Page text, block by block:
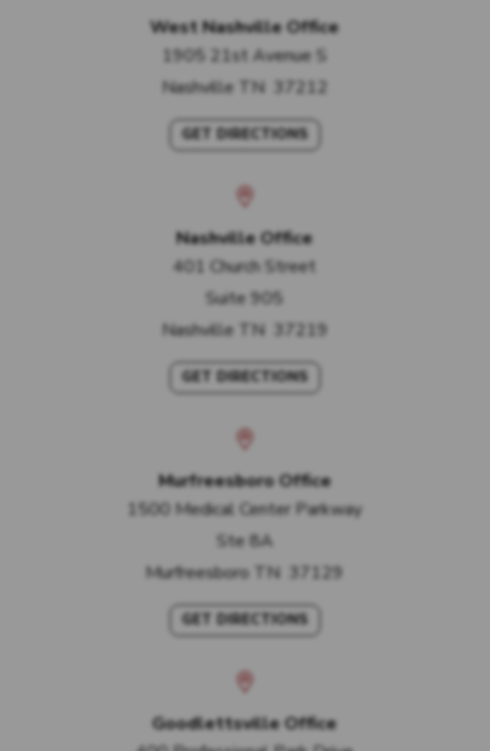
West Nashville Office
1905 21st Avenue S
Nashville TN 37212
GET DIRECTIONS
Nashville Office
401 Church Street
Suite 905
Nashville TN 37219
GET DIRECTIONS
Murfreesboro Office
1500 Medical Center Parkway
Ste 8A
Murfreesboro TN 37129
GET DIRECTIONS
Goodlettsville Office